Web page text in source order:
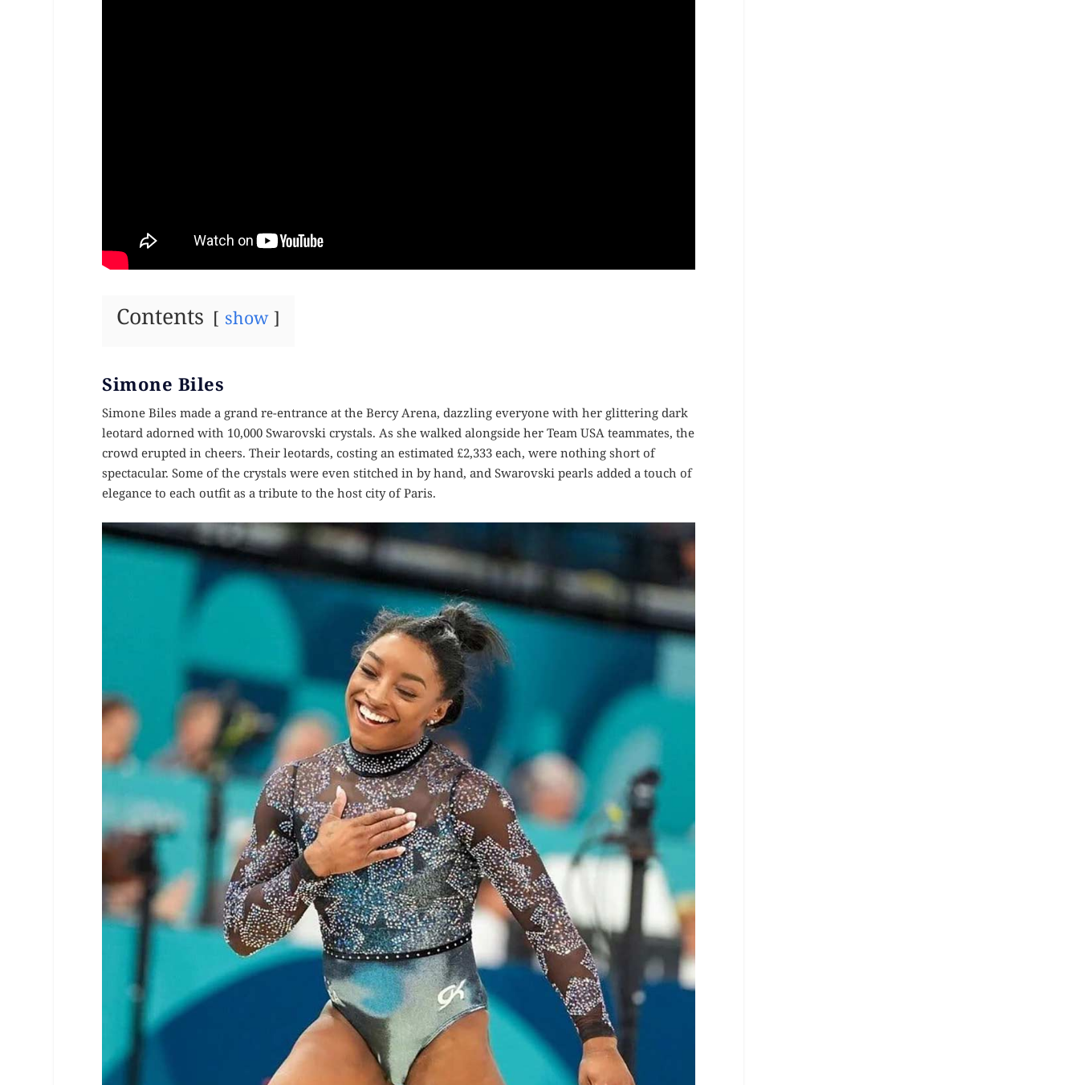
Contents show
Simone Biles
Simone Biles made a grand re-entrance at the Bercy Arena, dazzling everyone with her glittering dark
leotard adorned with 10,000 Swarovski crystals. As she walked alongside her Team USA teammates, the
crowd erupted in cheers. Their leotards, costing an estimated £2,333 each, were nothing short of
spectacular. Some of the crystals were even stitched in by hand, and Swarovski pearls added a touch of
elegance to each outfit as a tribute to the host city of Paris.